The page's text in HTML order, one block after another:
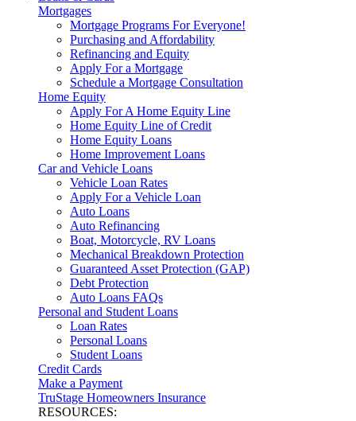
Mortgages
Mortgage Programs For Everyone!
Purchasing and Affordability
Refinancing and Equity
Apply For a Mortgage
Schedule a Mortgage Consultation
Home Equity
Apply For A Home Equity Line
Home Equity Line of Credit
Home Equity Loans
Home Improvement Loans
Car and Vehicle Loans
Vehicle Loan Rates
Apply For a Vehicle Loan
Auto Loans
Auto Refinancing
Boat, Motorcycle, RV Loans
Mechanical Breakdown Protection
Guaranteed Asset Protection (GAP)
Debt Protection
Auto Loans FAQs
Personal and Student Loans
Loan Rates
Personal Loans
Student Loans
Credit Cards
Make a Payment
TruStage Homeowners Insurance
RESOURCES: